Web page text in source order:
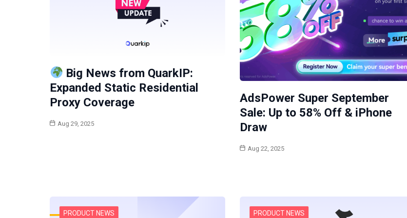
Big News from QuarkIP:
Expanded Static Residential
Proxy Coverage
Aug 29, 2025
AdsPower Super September
Sale: Up to 58% Off & iPhone
Draw
Aug 22, 2025
PRODUCT NEWS PRODUCT NEWS